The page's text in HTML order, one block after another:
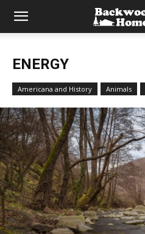
ENERGY
Americana and History Animals